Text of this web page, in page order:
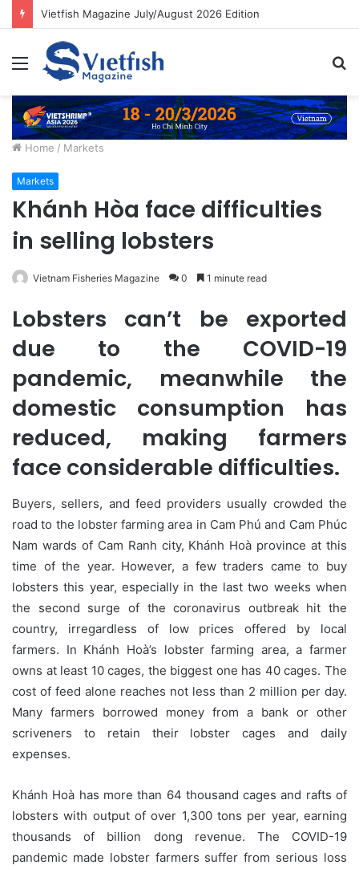
Vietfish Magazine July/August 2026 Edition
Menu
Home / Markets
Markets
Khánh Hòa face difficulties
in selling lobsters
Vietnam Fisheries Magazine 0 1 minute read
Lobsters can’t be exported
due to the COVID-19
pandemic, meanwhile the
domestic consumption has
reduced, making farmers
face considerable difficulties.
Buyers, sellers, and feed providers usually crowded the
road to the lobster farming area in Cam Phú and Cam Phúc
Nam wards of Cam Ranh city, Khánh Hoà province at this
time of the year. However, a few traders came to buy
lobsters this year, especially in the last two weeks when
the second surge of the coronavirus outbreak hit the
country, irregardless of low prices offered by local
farmers. In Khánh Hoà’s lobster farming area, a farmer
owns at least 10 cages, the biggest one has 40 cages. The
cost of feed alone reaches not less than 2 million per day.
Many farmers borrowed money from a bank or other
scriveners to retain their lobster cages and daily
expenses.
Khánh Hoà has more than 64 thousand cages and rafts of
lobsters with output of over 1,300 tons per year, earning
thousands of billion dong revenue. The COVID-19
pandemic made lobster farmers suffer from serious loss